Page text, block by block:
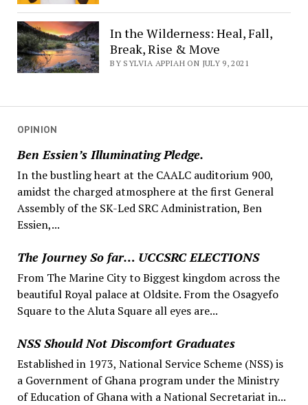
In the Wilderness: Heal, Fall,
Break, Rise & Move
BY SYLVIA APPIAH ON JULY 9, 2021
OPINION
Ben Essien’s Illuminating Pledge.
In the bustling heart at the CAALC auditorium 900,
amidst the charged atmosphere at the first General
Assembly of the SK-Led SRC Administration, Ben
Essien,...
The Journey So far… UCCSRC ELECTIONS
From The Marine City to Biggest kingdom across the
beautiful Royal palace at Oldsite. From the Osagyefo
Square to the Aluta Square all eyes are...
NSS Should Not Discomfort Graduates
Established in 1973, National Service Scheme (NSS) is
a Government of Ghana program under the Ministry
of Education of Ghana with a National Secretariat in...